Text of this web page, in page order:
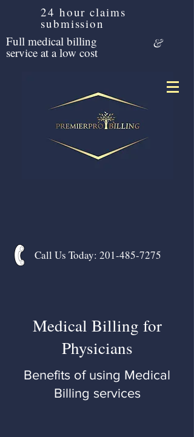
24 hour claims
submission
Full medical billing
service at a low cost
&
Call Us Today: 201-485-7275
Medical Billing for
Physicians
Benefits of using Medical
Billing services